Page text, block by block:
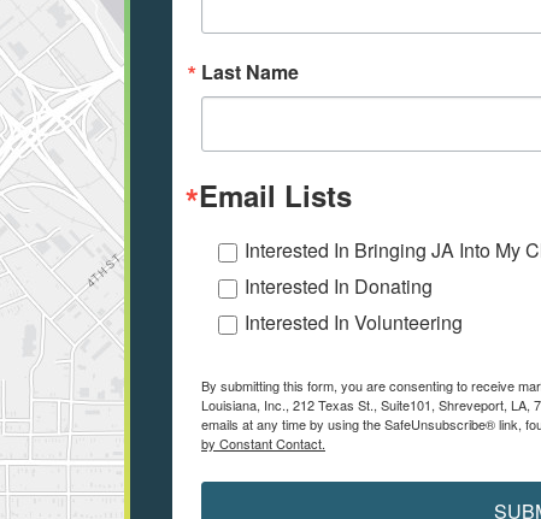
Last Name
Email Lists
Interested In Bringing JA Into My
Interested In Donating
Interested In Volunteering
By submitting this form, you are consenting to receive
Louisiana, Inc., 212 Texas St., Suite101, Shreveport,
emails at any time by using the SafeUnsubscribe® link,
by Constant Contact.